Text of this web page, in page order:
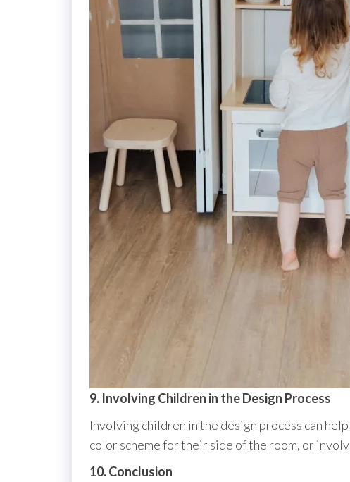
9. Involving Children in the Design Process
Involving children in the design process can
color scheme for their side of the room, or
10. Conclusion